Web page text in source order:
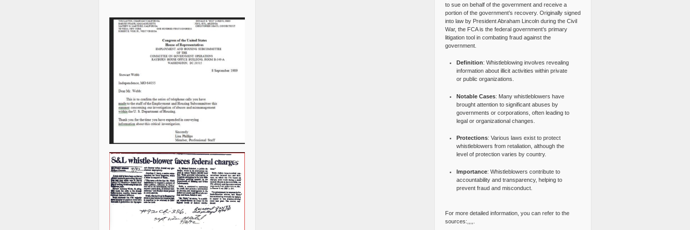
to sue on behalf of the government and receive a
portion of the government’s recovery. Originally signed
into law by President Abraham Lincoln during the Civil
War, the FCA is the federal government’s primary
litigation tool in combating fraud against the
government.
Definition: Whistleblowing involves revealing
information about illicit activities within private
or public organizations.
Notable Cases: Many whistleblowers have
brought attention to significant abuses by
governments or corporations, often leading to
legal or organizational changes.
Protections: Various laws exist to protect
whistleblowers from retaliation, although the
level of protection varies by country.
Importance: Whistleblowers contribute to
accountability and transparency, helping to
prevent fraud and misconduct.
For more detailed information, you can refer to the
sources:,,,,.